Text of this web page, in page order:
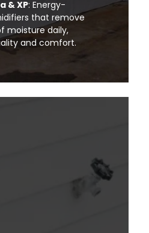
& XP: Energy-
that remove
moisture daily,
and comfort.